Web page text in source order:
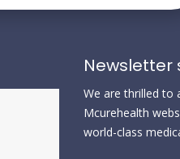
Newsletter
We are thrilled to
Mcurehealth
world-class